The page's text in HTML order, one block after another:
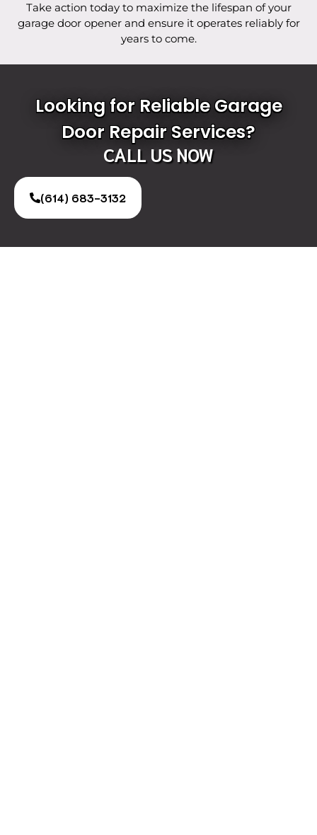
Take action today to maximize the lifespan of your
garage door opener and ensure it operates reliably for
years to come.
Looking for Reliable Garage
Door Repair Services?
CALL US NOW
(614) 683-3132